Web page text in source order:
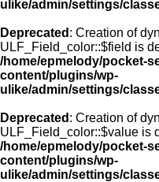
ulike/admin/settings/
Deprecated : Creation of
ULF_Field_color::$field is
/home/epmelody/pocket-
content/plugins/wp-
ulike/admin/settings/
Deprecated : Creation of
ULF_Field_color::$value is
/home/epmelody/pocket-
content/plugins/wp-
ulike/admin/settings/